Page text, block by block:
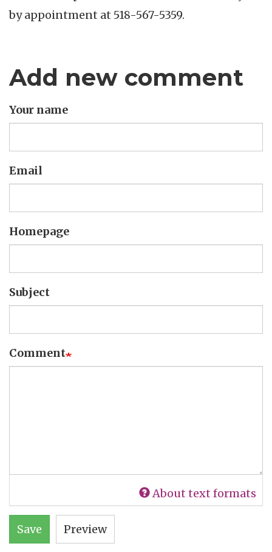
by appointment at 518-567-5359.
Add new comment
Your name
Email
Homepage
Subject
Comment
About text formats
Save Preview